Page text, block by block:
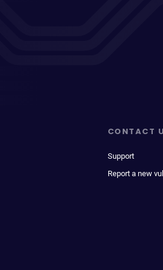
CONTACT
Support
Report a new